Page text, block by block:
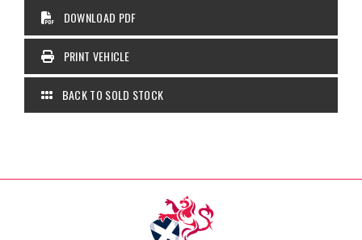
DOWNLOAD PDF
PRINT VEHICLE
BACK TO SOLD STOCK